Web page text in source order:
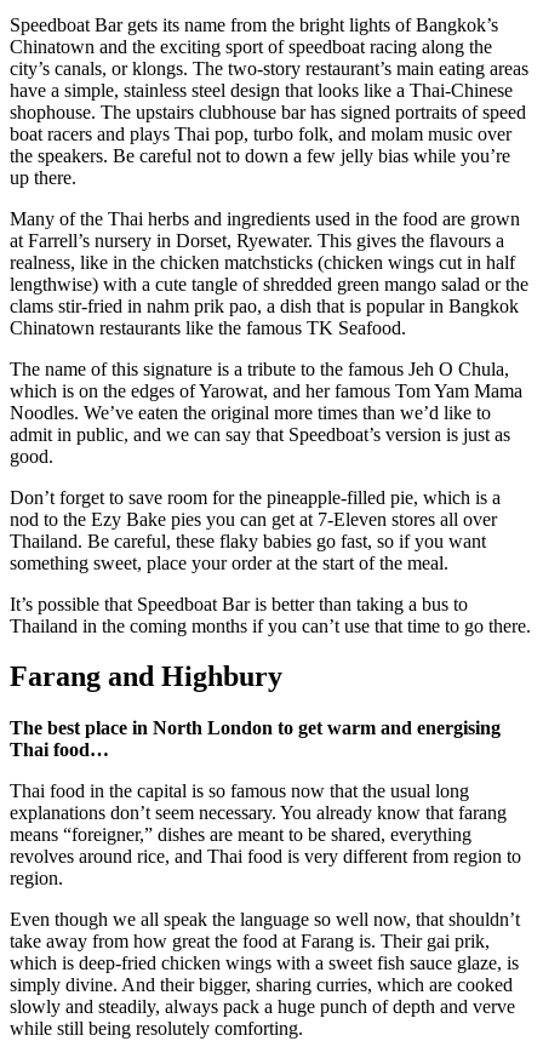
Speedboat Bar gets its name from the bright lights of Bangkok’s
Chinatown and the exciting sport of speedboat racing along the
city’s canals, or klongs. The two-story restaurant’s main eating areas
have a simple, stainless steel design that looks like a Thai-Chinese
shophouse. The upstairs clubhouse bar has signed portraits of speed
boat racers and plays Thai pop, turbo folk, and molam music over
the speakers. Be careful not to down a few jelly bias while you’re
up there.
Many of the Thai herbs and ingredients used in the food are grown
at Farrell’s nursery in Dorset, Ryewater. This gives the flavours a
realness, like in the chicken matchsticks (chicken wings cut in half
lengthwise) with a cute tangle of shredded green mango salad or the
clams stir-fried in nahm prik pao, a dish that is popular in Bangkok
Chinatown restaurants like the famous TK Seafood.
The name of this signature is a tribute to the famous Jeh O Chula,
which is on the edges of Yarowat, and her famous Tom Yam Mama
Noodles. We’ve eaten the original more times than we’d like to
admit in public, and we can say that Speedboat’s version is just as
good.
Don’t forget to save room for the pineapple-filled pie, which is a
nod to the Ezy Bake pies you can get at 7-Eleven stores all over
Thailand. Be careful, these flaky babies go fast, so if you want
something sweet, place your order at the start of the meal.
It’s possible that Speedboat Bar is better than taking a bus to
Thailand in the coming months if you can’t use that time to go there.
Farang and Highbury
The best place in North London to get warm and energising
Thai food…
Thai food in the capital is so famous now that the usual long
explanations don’t seem necessary. You already know that farang
means “foreigner,” dishes are meant to be shared, everything
revolves around rice, and Thai food is very different from region to
region.
Even though we all speak the language so well now, that shouldn’t
take away from how great the food at Farang is. Their gai prik,
which is deep-fried chicken wings with a sweet fish sauce glaze, is
simply divine. And their bigger, sharing curries, which are cooked
slowly and steadily, always pack a huge punch of depth and verve
while still being resolutely comforting.